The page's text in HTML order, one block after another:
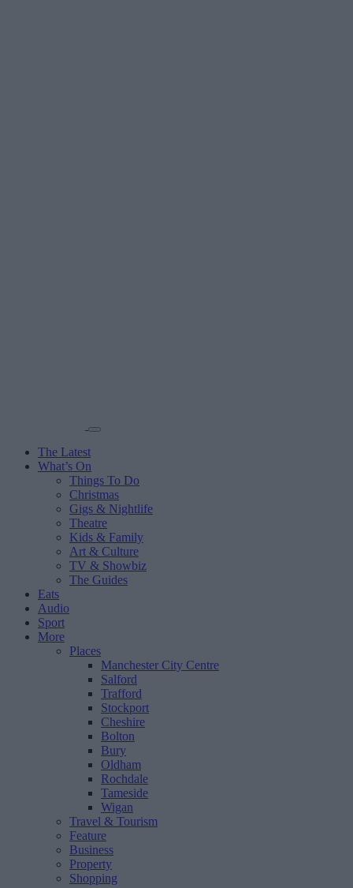
The Latest
What’s On
Things To Do
Christmas
Gigs & Nightlife
Theatre
Kids & Family
Art & Culture
TV & Showbiz
The Guides
Eats
Audio
Sport
More
Places
Manchester City Centre
Salford
Trafford
Stockport
Cheshire
Bolton
Bury
Oldham
Rochdale
Tameside
Wigan
Travel & Tourism
Feature
Business
Property
Shopping